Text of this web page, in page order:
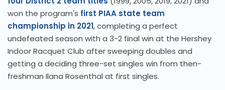
won the program's first PIAA state team
championship in 2021, completing a perfect
undefeated season with a 3-2 final win at the Hershey
Indoor Racquet Club after sweeping doubles and
getting a deciding three-set singles win from then-
freshman Ilana Rosenthal at first singles.